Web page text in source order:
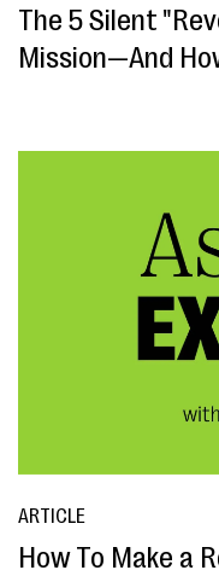
The 5 Silent
Mission—And
ARTICLE
How To Make a